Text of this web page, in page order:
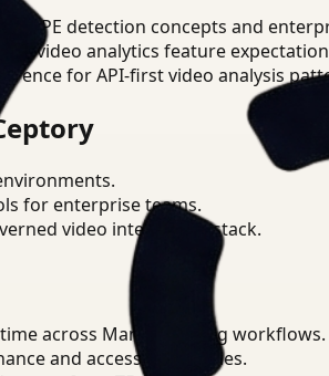
PPE detection concepts and
for video analytics feature
for API-first video analysis
for enterprise teams.
video intelligence stack.
across Manufacturing workflows.
and access boundaries.